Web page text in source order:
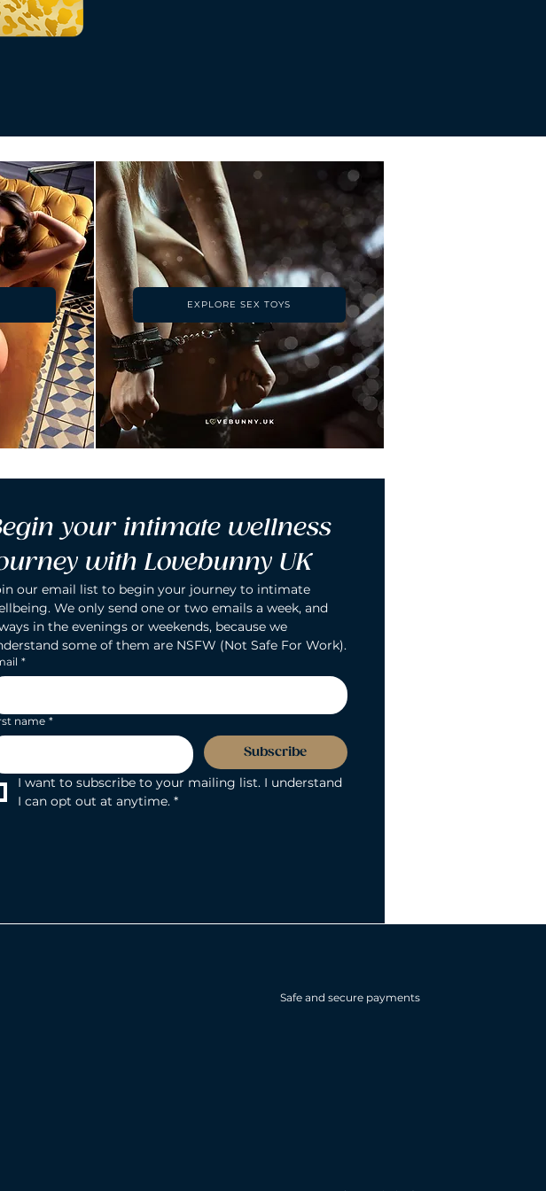
EXPLORE SEX TOYS
your intimate wellness
with Lovebunny UK
our email list to begin your journey to intimate
We only send one or two emails a week, and
in the evenings or weekends, because we
some of them are NSFW (Not Safe For Work).
*
name *
Subscribe
I want to subscribe to your mailing list. I understand
I can opt out at anytime. *
Safe and secure payments